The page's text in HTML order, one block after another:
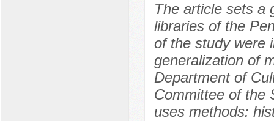
The article sets a
libraries of the
of the study were
generalization of
Department of
Committee of the
uses methods: